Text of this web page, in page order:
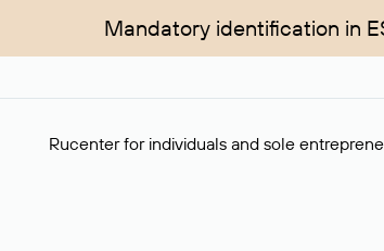
Mandatory identification in
Rucenter for individuals and sole